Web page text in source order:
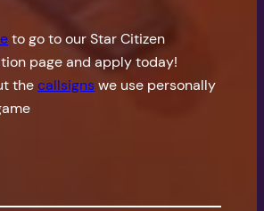
to go to our Star Citizen
page and apply today!
thecallsignswe use personally